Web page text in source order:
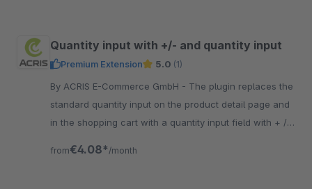
Quantity input with +/- and quantity input
Premium Extension 5.0 (1)
By ACRIS E-Commerce GmbH - The plugin replaces the
standard quantity input on the product detail page and
in the shopping cart with a quantity input field with + / -
from€4.08* /month